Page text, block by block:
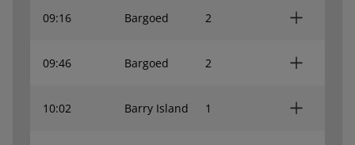
09:16 Bargoed 2
09:46 Bargoed 2
10:02 Barry Island 1